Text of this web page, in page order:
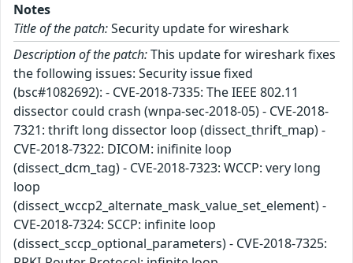
Notes
Title of the patch:Security update for wireshark
Description of the patch:This update for wireshark fixes
the following issues: Security issue fixed
(bsc#1082692): - CVE-2018-7335: The IEEE 802.11
dissector could crash (wnpa-sec-2018-05) - CVE-2018-
7321: thrift long dissector loop (dissect_thrift_map) -
CVE-2018-7322: DICOM: inifinite loop
(dissect_dcm_tag) - CVE-2018-7323: WCCP: very long
loop
(dissect_wccp2_alternate_mask_value_set_element) -
CVE-2018-7324: SCCP: infinite loop
(dissect_sccp_optional_parameters) - CVE-2018-7325: